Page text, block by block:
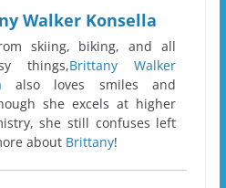
Walker Konsella
skiing, biking, and all
things,Brittany Walker
also loves smiles and
she excels at higher
she still confuses left
about Brittany!